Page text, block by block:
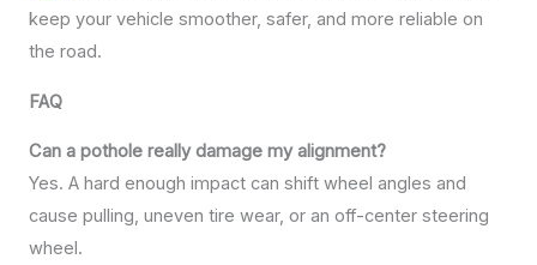
keep your vehicle smoother, safer, and more reliable on
the road.
FAQ
Can a pothole really damage my alignment?
Yes. A hard enough impact can shift wheel angles and
cause pulling, uneven tire wear, or an off-center steering
wheel.